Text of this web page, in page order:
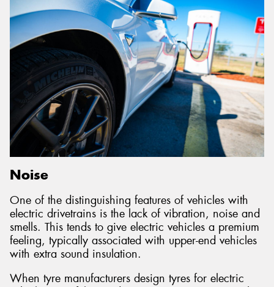
Noise
One of the distinguishing features of vehicles with
electric drivetrains is the lack of vibration, noise and
smells. This tends to give electric vehicles a premium
feeling, typically associated with upper-end vehicles
with extra sound insulation.
When tyre manufacturers design tyres for electric